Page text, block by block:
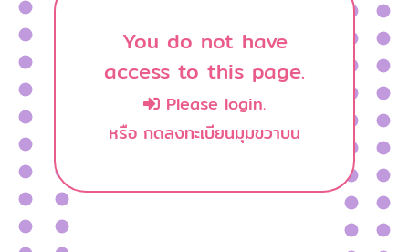
You do not have
access to this page.
Please login.
หรือ กดลงทะเบียนมุมขวาบน